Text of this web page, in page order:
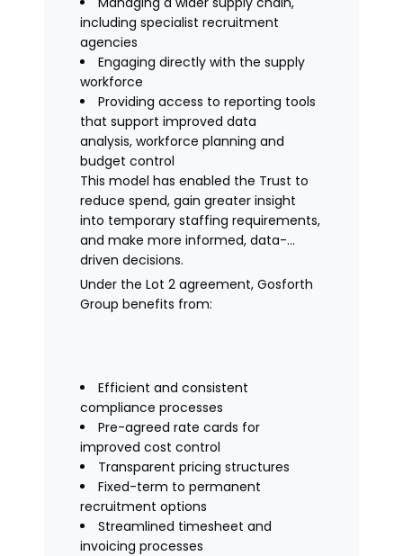
including specialist recruitment
agencies
Engaging directly with the supply
workforce
Providing access to reporting tools
that support improved data
analysis, workforce planning and
budget control
This model has enabled the Trust to
reduce spend, gain greater insight
into temporary staffing requirements,
and make more informed, data-
driven decisions.
Under the Lot 2 agreement, Gosforth
Group benefits from:
Efficient and consistent
compliance processes
Pre-agreed rate cards for
improved cost control
Transparent pricing structures
Fixed-term to permanent
recruitment options
Streamlined timesheet and
invoicing processes